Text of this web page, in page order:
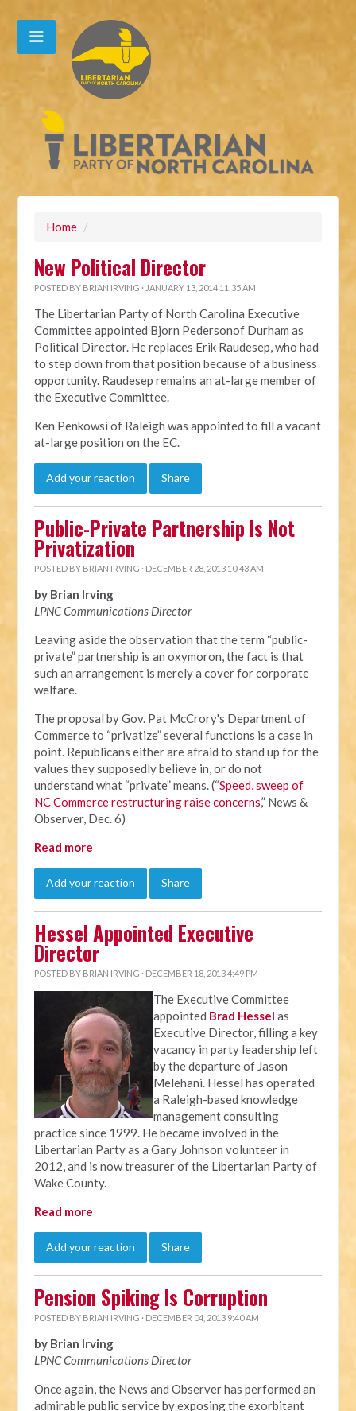
Home /
New Political Director
POSTED BY BRIAN IRVING · JANUARY 13, 2014 11:35 AM
The Libertarian Party of North Carolina Executive
Committee appointed Bjorn Pedersonof Durham as
Political Director. He replaces Erik Raudesep, who had
to step down from that position because of a business
opportunity. Raudesep remains an at-large member of
the Executive Committee.
Ken Penkowsi of Raleigh was appointed to fill a vacant
at-large position on the EC.
Add your reaction Share
Public-Private Partnership Is Not
Privatization
POSTED BY BRIAN IRVING · DECEMBER 28, 2013 10:43 AM
by Brian Irving
LPNC Communications Director
Leaving aside the observation that the term “public-
private” partnership is an oxymoron, the fact is that
such an arrangement is merely a cover for corporate
welfare.
The proposal by Gov. Pat McCrory's Department of
Commerce to “privatize” several functions is a case in
point. Republicans either are afraid to stand up for the
values they supposedly believe in, or do not
understand what “private” means. (“Speed, sweep of
NC Commerce restructuring raise concerns,” News &
Observer, Dec. 6)
Read more
Add your reaction Share
Hessel Appointed Executive
Director
POSTED BY BRIAN IRVING · DECEMBER 18, 2013 4:49 PM
The Executive Committee
appointed Brad Hessel as
Executive Director, filling a key
vacancy in party leadership left
by the departure of Jason
Melehani. Hessel has operated
a Raleigh-based knowledge
management consulting
practice since 1999. He became involved in the
Libertarian Party as a Gary Johnson volunteer in
2012, and is now treasurer of the Libertarian Party of
Wake County.
Read more
Add your reaction Share
Pension Spiking Is Corruption
POSTED BY BRIAN IRVING · DECEMBER 04, 2013 9:40 AM
by Brian Irving
LPNC Communications Director
Once again, the News and Observer has performed an
admirable public service by exposing the exorbitant